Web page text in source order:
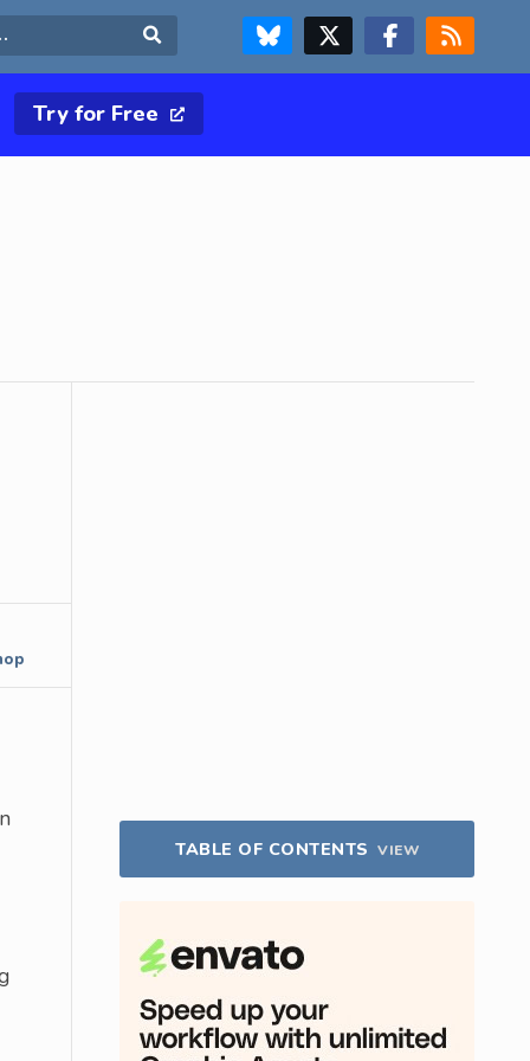
FOLLOW US ON BLUESKYFOLLOW US ON X & TWITTER PAGE FOLLOW US ON FACEBOOK
RSS FEED
Try for Free
TABLE OF CONTENTS VIEW